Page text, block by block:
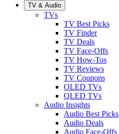
TV & Audio
TVs
TV Best Picks
TV Finder
TV Deals
TV Face-Offs
TV How-Tos
TV Reviews
TV Coupons
OLED TVs
QLED TVs
Audio Insights
Audio Best Picks
Audio Deals
Audio Face-Offs